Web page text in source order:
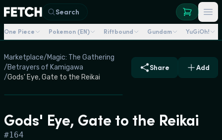
Search
One Piece Pokemon (EN) Riftbound Gundam YuGiOh!
Marketplace/Magic: The Gathering
/Betrayers of Kamigawa
/Gods' Eye, Gate to the Reikai
Share Add
Gods' Eye, Gate to the Reikai
#164